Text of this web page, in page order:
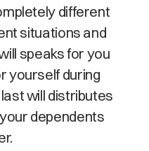
different
situations and
speaks for you
yourself during
will distributes
dependents